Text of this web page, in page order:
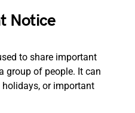
Notice
to share important
group of people. It can
holidays, or important